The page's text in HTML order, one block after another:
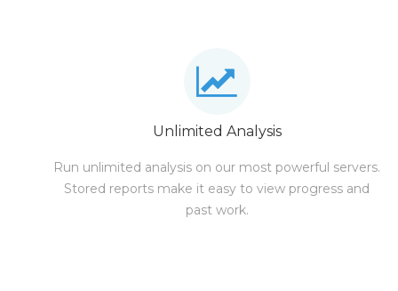
Unlimited Analysis
Run unlimited analysis on our most powerful servers.
Stored reports make it easy to view progress and
past work.